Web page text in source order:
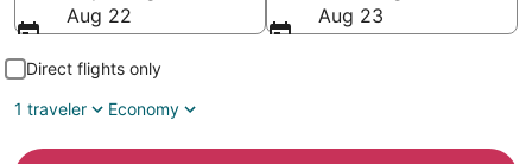
Aug 22
Aug 23
Direct flights only
1 traveler
Economy